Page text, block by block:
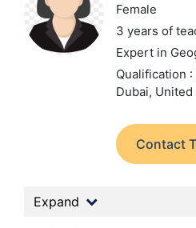
Female
3 years of
Expert in
Qualification
Dubai,
Contact
Expand